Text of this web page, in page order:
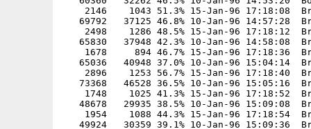
2146    1043 51.3% 15-Jan-96 17:18:08
69792   37125 46.8% 10-Jan-96 14:57:28
2498    1286 48.5% 15-Jan-96 17:18:12
65830   37948 42.3% 10-Jan-96 14:58:08
1678     894 46.7% 15-Jan-96 17:18:36
65036   40948 37.0% 10-Jan-96 15:04:14
2896    1253 56.7% 15-Jan-96 17:18:40
73368   46528 36.5% 10-Jan-96 15:05:16
1748    1025 41.3% 15-Jan-96 17:18:52
48678   29935 38.5% 10-Jan-96 15:09:08
1954    1088 44.3% 15-Jan-96 17:18:54
49924   30359 39.1% 10-Jan-96 15:09:36